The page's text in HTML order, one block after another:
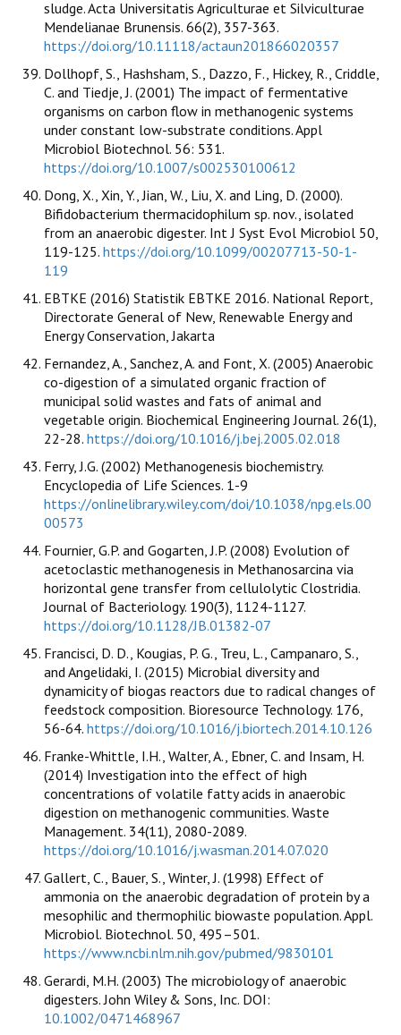
sludge. Acta Universitatis Agriculturae et Silviculturae
Mendelianae Brunensis. 66(2), 357-363.
https://doi.org/10.11118/actaun201866020357
Dollhopf, S., Hashsham, S., Dazzo, F., Hickey, R., Criddle,
C. and Tiedje, J. (2001) The impact of fermentative
organisms on carbon flow in methanogenic systems
under constant low-substrate conditions. Appl
Microbiol Biotechnol. 56: 531.
https://doi.org/10.1007/s002530100612
Dong, X., Xin, Y., Jian, W., Liu, X. and Ling, D. (2000).
Bifidobacterium thermacidophilum sp. nov., isolated
from an anaerobic digester. Int J Syst Evol Microbiol 50,
119-125. https://doi.org/10.1099/00207713-50-1-
119
EBTKE (2016) Statistik EBTKE 2016. National Report,
Directorate General of New, Renewable Energy and
Energy Conservation, Jakarta
Fernandez, A., Sanchez, A. and Font, X. (2005) Anaerobic
co-digestion of a simulated organic fraction of
municipal solid wastes and fats of animal and
vegetable origin. Biochemical Engineering Journal. 26(1),
22-28. https://doi.org/10.1016/j.bej.2005.02.018
Ferry, J.G. (2002) Methanogenesis biochemistry.
Encyclopedia of Life Sciences. 1-9
https://onlinelibrary.wiley.com/doi/10.1038/npg.els.00
00573
Fournier, G.P. and Gogarten, J.P. (2008) Evolution of
acetoclastic methanogenesis in Methanosarcina via
horizontal gene transfer from cellulolytic Clostridia.
Journal of Bacteriology. 190(3), 1124-1127.
https://doi.org/10.1128/JB.01382-07
Francisci, D. D., Kougias, P. G., Treu, L., Campanaro, S.,
and Angelidaki, I. (2015) Microbial diversity and
dynamicity of biogas reactors due to radical changes of
feedstock composition. Bioresource Technology. 176,
56-64. https://doi.org/10.1016/j.biortech.2014.10.126
Franke-Whittle, I.H., Walter, A., Ebner, C. and Insam, H.
(2014) Investigation into the effect of high
concentrations of volatile fatty acids in anaerobic
digestion on methanogenic communities. Waste
Management. 34(11), 2080-2089.
https://doi.org/10.1016/j.wasman.2014.07.020
Gallert, C., Bauer, S., Winter, J. (1998) Effect of
ammonia on the anaerobic degradation of protein by a
mesophilic and thermophilic biowaste population. Appl.
Microbiol. Biotechnol. 50, 495–501.
https://www.ncbi.nlm.nih.gov/pubmed/9830101
Gerardi, M.H. (2003) The microbiology of anaerobic
digesters. John Wiley & Sons, Inc. DOI:
10.1002/0471468967